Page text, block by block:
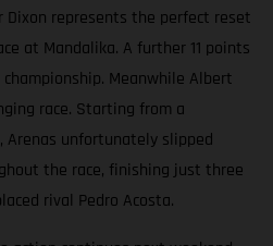
Dixon represents the perfect reset
at Mandalika. A further 11 points
Meanwhile Albert
race. Starting from a
Arenas unfortunately slipped
the race, finishing just three
rival Pedro Acosta.